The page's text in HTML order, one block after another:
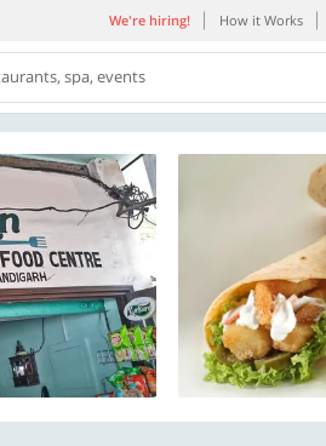
We're hiring! How it Works
spa, events